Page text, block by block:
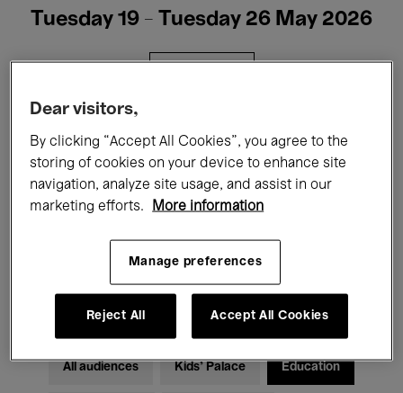
Tuesday 19 - Tuesday 26 May 2026
Films Performances
Talks & Debates Jazz
Classical Music Global Music
Electronic Music
All audiences Kids’ Palace Education
Dear visitors,
By clicking “Accept All Cookies”, you agree to the
storing of cookies on your device to enhance site
navigation, analyze site usage, and assist in our
marketing efforts.
More information
Manage preferences
Reject All Accept All Cookies